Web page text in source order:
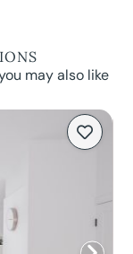
may also like